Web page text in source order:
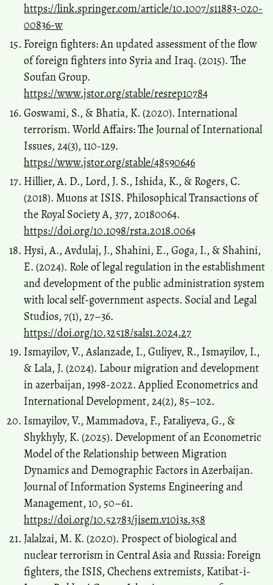
https://link.springer.com/article/10.1007/s11883-020-
00836-w
Foreign fighters: An updated assessment of the flow
of foreign fighters into Syria and Iraq. (2015). The
Soufan Group.
https://www.jstor.org/stable/resrep10784
Goswami, S., & Bhatia, K. (2020). International
terrorism. World Affairs: The Journal of International
Issues, 24(3), 110-129.
https://www.jstor.org/stable/48590646
Hillier, A. D., Lord, J. S., Ishida, K., & Rogers, C.
(2018). Muons at ISIS. Philosophical Transactions of
the Royal Society A, 377, 20180064.
https://doi.org/10.1098/rsta.2018.0064
Hysi, A., Avdulaj, J., Shahini, E., Goga, I., & Shahini,
E. (2024). Role of legal regulation in the establishment
and development of the public administration system
with local self-government aspects. Social and Legal
Studios, 7(1), 27–36.
https://doi.org/10.32518/sals1.2024.27
Ismayilov, V., Aslanzade, I., Guliyev, R., Ismayilov, I.,
& Lala, J. (2024). Labour migration and development
in azerbaijan, 1998-2022. Applied Econometrics and
International Development, 24(2), 85–102.
Ismayilov, V., Mammadova, F., Fataliyeva, G., &
Shykhyly, K. (2025). Development of an Econometric
Model of the Relationship between Migration
Dynamics and Demographic Factors in Azerbaijan.
Journal of Information Systems Engineering and
Management, 10, 50–61.
https://doi.org/10.52783/jisem.v10i3s.358
Jalalzai, M. K. (2020). Prospect of biological and
nuclear terrorism in Central Asia and Russia: Foreign
fighters, the ISIS, Chechens extremists, Katibat-i-